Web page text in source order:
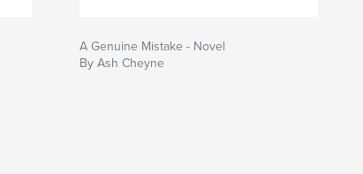
A Genuine Mistake - Novel
By Ash Cheyne